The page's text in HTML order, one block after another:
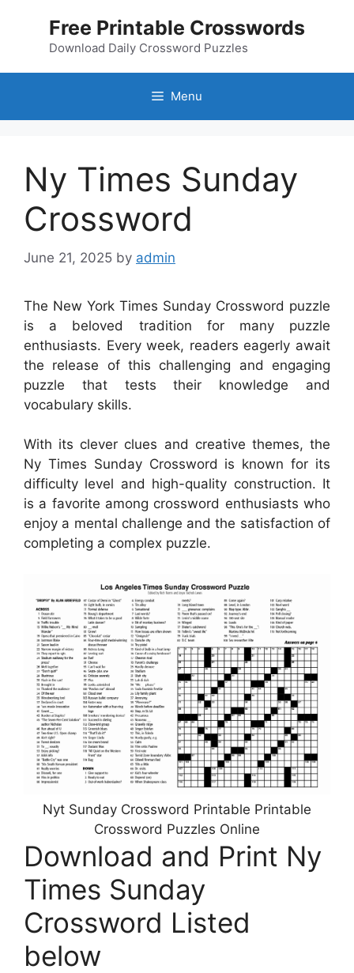
Free Printable Crosswords
Download Daily Crossword Puzzles
Menu
Ny Times Sunday
Crossword
June 21, 2025 by admin
The New York Times Sunday Crossword puzzle
is a beloved tradition for many puzzle
enthusiasts. Every week, readers eagerly await
the release of this challenging and engaging
puzzle that tests their knowledge and
vocabulary skills.
With its clever clues and creative themes, the
Ny Times Sunday Crossword is known for its
difficulty level and high-quality construction. It
is a favorite among crossword enthusiasts who
enjoy a mental challenge and the satisfaction of
completing a complex puzzle.
Nyt Sunday Crossword Printable Printable
Crossword Puzzles Online
Download and Print Ny
Times Sunday
Crossword Listed
below